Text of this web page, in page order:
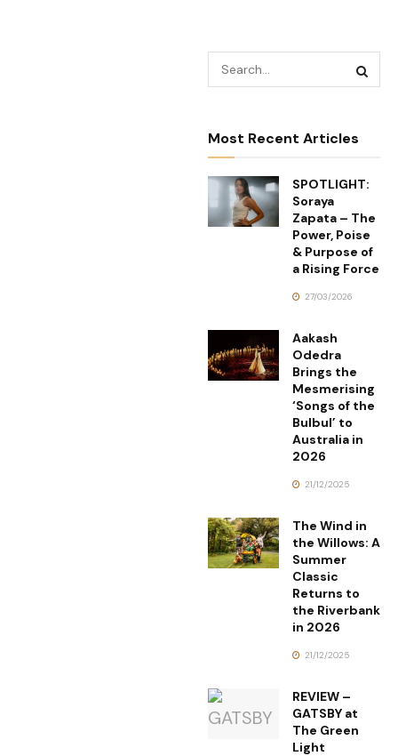
Most Recent Articles
SPOTLIGHT:
Soraya
Zapata – The
Power, Poise
& Purpose of
a Rising Force
27/03/2026
Aakash
Odedra
Brings the
Mesmerising
‘Songs of the
Bulbul’ to
Australia in
2026
21/12/2025
The Wind in
the Willows: A
Summer
Classic
Returns to
the Riverbank
in 2026
21/12/2025
REVIEW –
GATSBY at
The Green
Light